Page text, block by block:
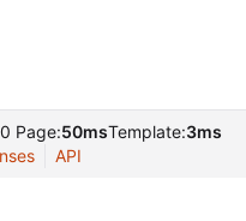
Page:50msTemplate:3ms
API